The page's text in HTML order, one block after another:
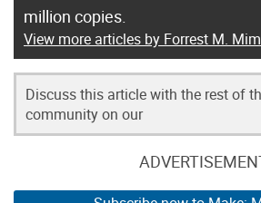
million copies.
View more articles by Forrest M.
Discuss this article with the rest of
community on our